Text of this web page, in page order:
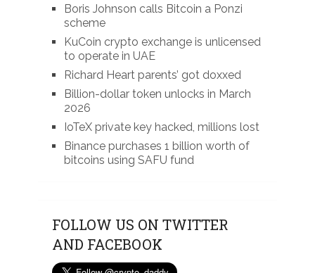
Boris Johnson calls Bitcoin a Ponzi
scheme
KuCoin crypto exchange is unlicensed
to operate in UAE
Richard Heart parents’ got doxxed
Billion-dollar token unlocks in March
2026
IoTeX private key hacked, millions lost
Binance purchases 1 billion worth of
bitcoins using SAFU fund
FOLLOW US ON TWITTER
AND FACEBOOK